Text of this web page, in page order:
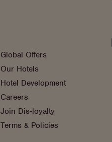
Global Offers
Our Hotels
Hotel Development
Careers
Join Dis-loyalty
Terms & Policies